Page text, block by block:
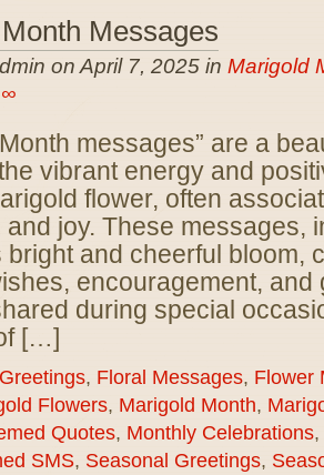
Messages
on April 7, 2025 in Marigold
∞
messages” are a
vibrant energy and
flower, often
and joy. These messages,
bright and cheerful bloom,
encouragement, and
during special
[…]
, Floral Messages, Flower
Flowers, Marigold Month,
Quotes, Monthly Celebrations,
SMS, Seasonal Greetings,